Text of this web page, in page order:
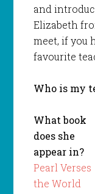
and
Elizabeth
meet, if you
favourite
Who is my
What book
does she
appear in?
Pearl Verses
the World